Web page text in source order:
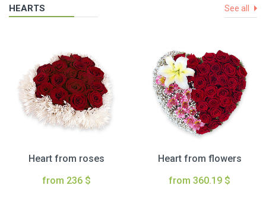
HEARTS See all
Heart from roses
from 236 $
Heart from flowers
from 360.19 $